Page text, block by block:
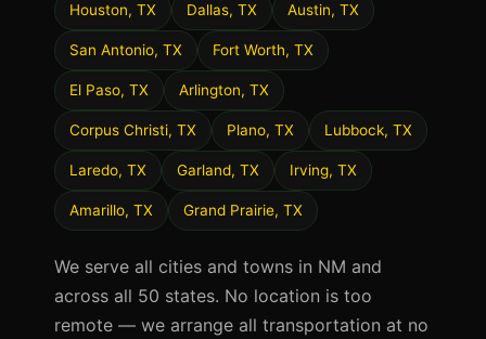
Houston, TX Dallas, TX Austin, TX
San Antonio, TX Fort Worth, TX
El Paso, TX Arlington, TX
Corpus Christi, TX Plano, TX Lubbock, TX
Laredo, TX Garland, TX Irving, TX
Amarillo, TX Grand Prairie, TX
We serve all cities and towns in NM and
across all 50 states. No location is too
remote — we arrange all transportation at no